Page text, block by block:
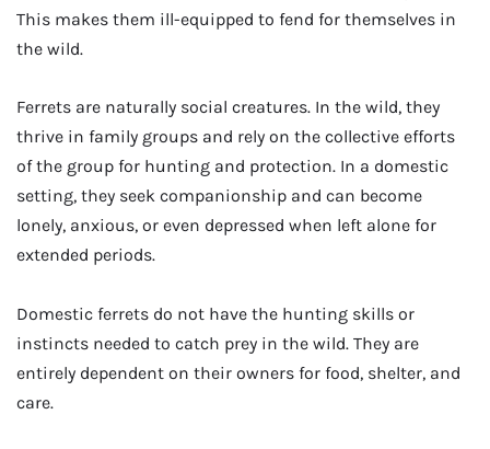
This makes them ill-equipped to fend for themselves in
the wild.
Ferrets are naturally social creatures. In the wild, they
thrive in family groups and rely on the collective efforts
of the group for hunting and protection. In a domestic
setting, they seek companionship and can become
lonely, anxious, or even depressed when left alone for
extended periods.
Domestic ferrets do not have the hunting skills or
instincts needed to catch prey in the wild. They are
entirely dependent on their owners for food, shelter, and
care.